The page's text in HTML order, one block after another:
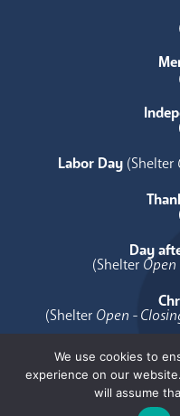
Labor Day (Shelter
Day
(Shelter Open
(Shelter Open -
(
We use cookies to
experience on our
will assume